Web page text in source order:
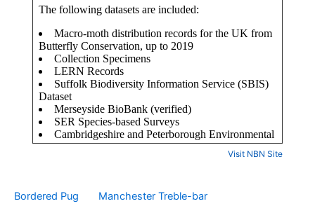
Visit NBN Site
Bordered Pug Manchester Treble-bar